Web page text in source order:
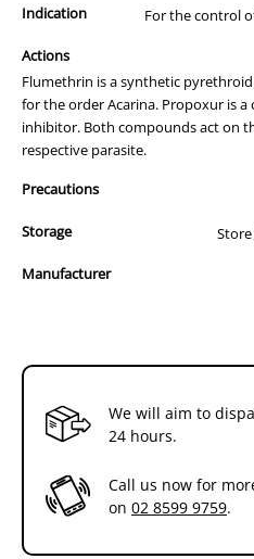
to your dog.
Kiltix collars work by releasing the
fine powder which is distributed
Indication For the control
Actions
Flumethrin is a synthetic
for the order Acarina. Propoxur is
inhibitor. Both compounds act on
respective parasite.
Precautions
Storage
Manufacturer
We will aim to
24 hours.
Call us now for
on 02 8599 9759.